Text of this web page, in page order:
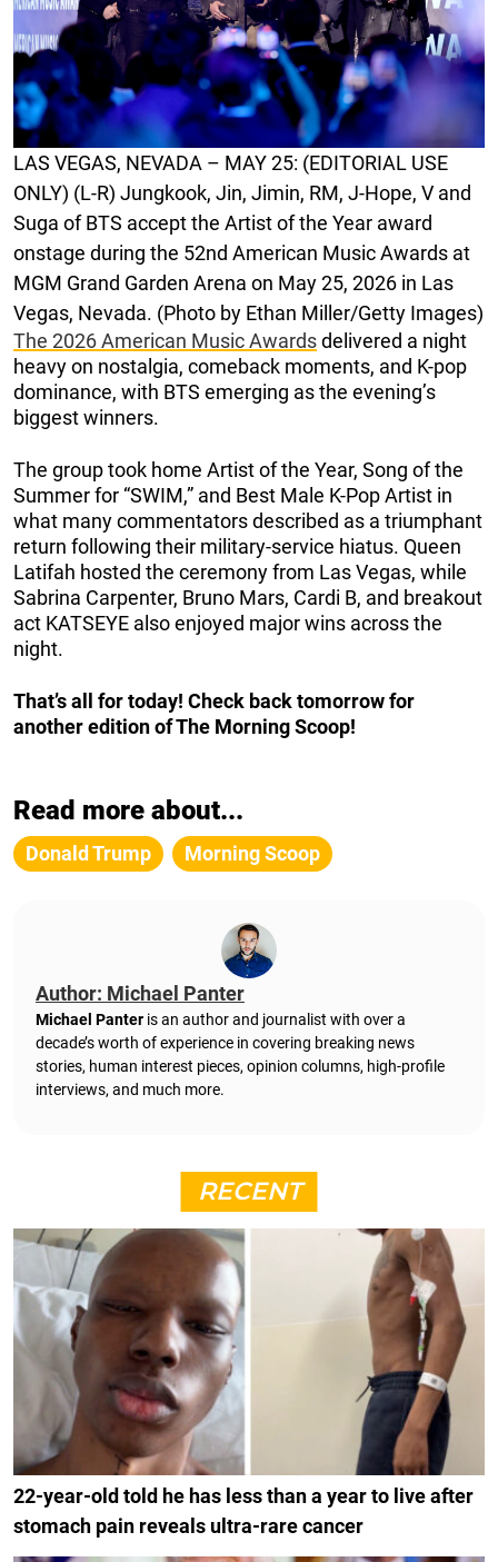
LAS VEGAS, NEVADA – MAY 25: (EDITORIAL USE
ONLY) (L-R) Jungkook, Jin, Jimin, RM, J-Hope, V and
Suga of BTS accept the Artist of the Year award
onstage during the 52nd American Music Awards at
MGM Grand Garden Arena on May 25, 2026 in Las
Vegas, Nevada. (Photo by Ethan Miller/Getty Images)
The 2026 American Music Awardsdelivered a night
heavy on nostalgia, comeback moments, and K-pop
dominance, with BTS emerging as the evening’s
biggest winners.
The group took home Artist of the Year, Song of the
Summer for “SWIM,” and Best Male K-Pop Artist in
what many commentators described as a triumphant
return following their military-service hiatus. Queen
Latifah hosted the ceremony from Las Vegas, while
Sabrina Carpenter, Bruno Mars, Cardi B, and breakout
act KATSEYE also enjoyed major wins across the
night.
That’s all for today! Check back tomorrow for
another edition of The Morning Scoop!
Read more about...
Donald Trump Morning Scoop
Author: Michael Panter
Michael Panter is an author and journalist with over a
decade’s worth of experience in covering breaking news
stories, human interest pieces, opinion columns, high-profile
interviews, and much more.
RECENT
22-year-old told he has less than a year to live after
stomach pain reveals ultra-rare cancer